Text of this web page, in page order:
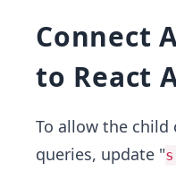
Connect
to React
To allow the
queries, update "